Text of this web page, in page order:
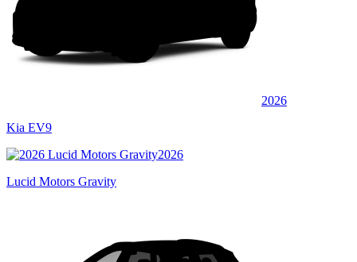
2026
Kia EV9
2026
Lucid Motors Gravity